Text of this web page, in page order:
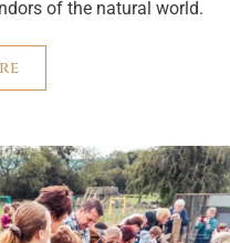
of the natural world.